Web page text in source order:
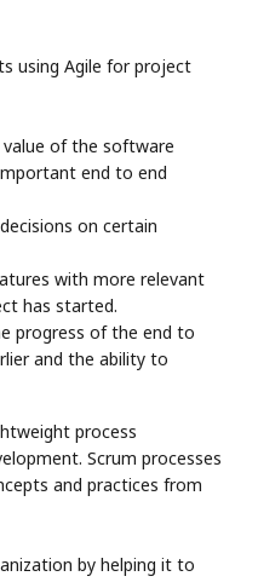
using Agile for project
of the software
end to end
on certain
with more relevant
has started.
progress of the end to
and the ability to
process
Scrum processes
and practices from
by helping it to